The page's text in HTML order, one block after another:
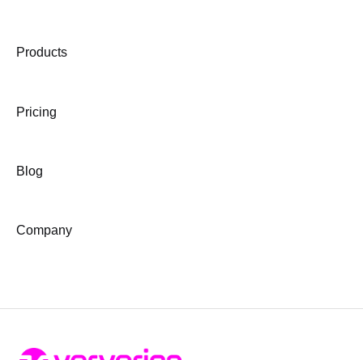
Products
Pricing
Blog
Company